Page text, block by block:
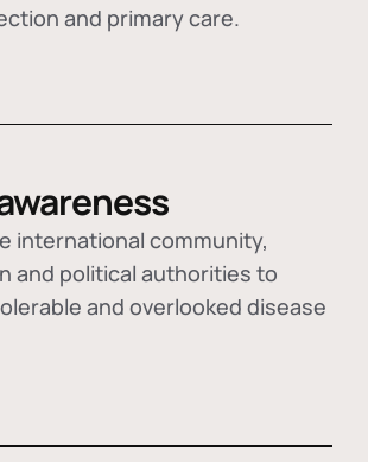
and primary care.
international community,
and political authorities to
and overlooked disease